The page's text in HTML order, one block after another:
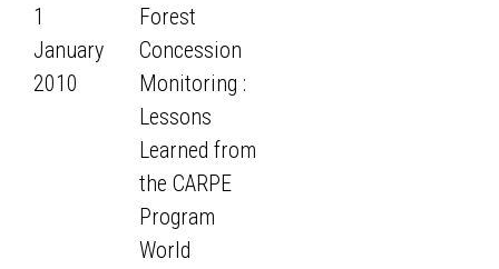
1
January
2010
Forest
Concession
Monitoring :
Lessons
Learned from
the CARPE
Program
World